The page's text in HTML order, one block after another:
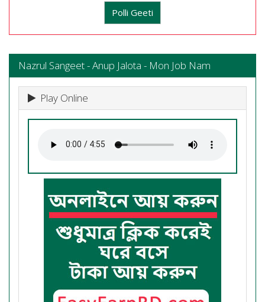
Polli Geeti
Nazrul Sangeet - Anup Jalota - Mon Job Nam
Play Online